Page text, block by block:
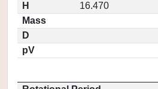
H
16.470
Mass
D
pV